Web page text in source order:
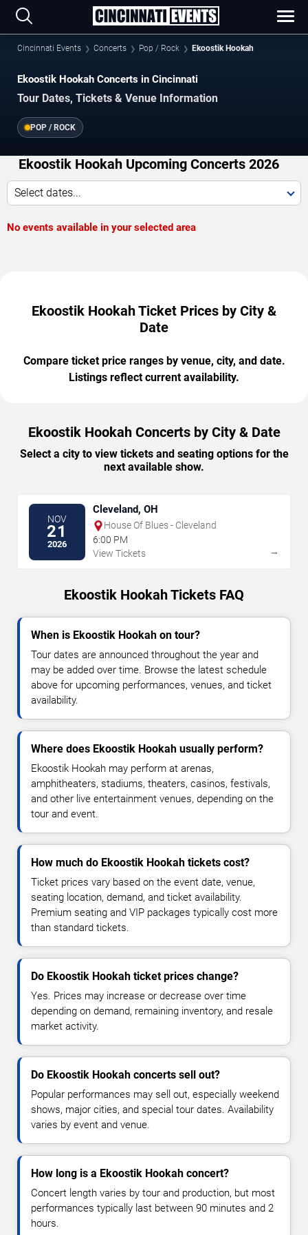
Cincinnati Events Concerts Pop / Rock Ekoostik Hookah
Ekoostik Hookah Concerts in Cincinnati
Tour Dates, Tickets & Venue Information
POP / ROCK
Ekoostik Hookah Upcoming Concerts 2026
Select dates...
No events available in your selected area
Ekoostik Hookah Ticket Prices by City &
Date
Compare ticket price ranges by venue, city, and date.
Listings reflect current availability.
Ekoostik Hookah Concerts by City & Date
Select a city to view tickets and seating options for the
next available show.
NOV
21
2026
Cleveland, OH
House Of Blues - Cleveland
6:00 PM
View Tickets
→
Ekoostik Hookah Tickets FAQ
When is Ekoostik Hookah on tour?
Tour dates are announced throughout the year and
may be added over time. Browse the latest schedule
above for upcoming performances, venues, and ticket
availability.
Where does Ekoostik Hookah usually perform?
Ekoostik Hookah may perform at arenas,
amphitheaters, stadiums, theaters, casinos, festivals,
and other live entertainment venues, depending on the
tour and event.
How much do Ekoostik Hookah tickets cost?
Ticket prices vary based on the event date, venue,
seating location, demand, and ticket availability.
Premium seating and VIP packages typically cost more
than standard tickets.
Do Ekoostik Hookah ticket prices change?
Yes. Prices may increase or decrease over time
depending on demand, remaining inventory, and resale
market activity.
Do Ekoostik Hookah concerts sell out?
Popular performances may sell out, especially weekend
shows, major cities, and special tour dates. Availability
varies by event and venue.
How long is a Ekoostik Hookah concert?
Concert length varies by tour and production, but most
performances typically last between 90 minutes and 2
hours.